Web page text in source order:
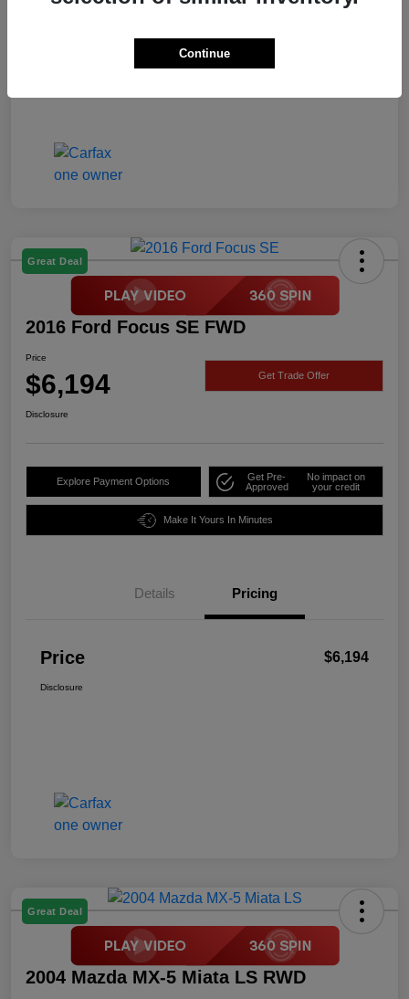
Price $6,194
Great Deal
2016 Ford Focus SE FWD
Price
$6,194 Get Trade Offer
Disclosure
Explore Payment Options
Get Pre-
Approved
No impact on
your credit
Make It Yours In Minutes
Details Pricing
Price $6,194
Disclosure
Great Deal
2004 Mazda MX-5 Miata LS RWD
Continue